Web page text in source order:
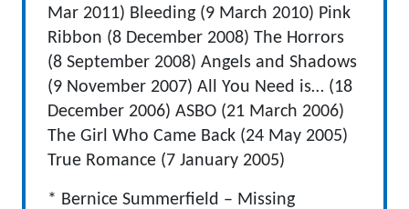
Mar 2011) Bleeding (9 March 2010) Pink
Ribbon (8 December 2008) The Horrors
(8 September 2008) Angels and Shadows
(9 November 2007) All You Need is… (18
December 2006) ASBO (21 March 2006)
The Girl Who Came Back (24 May 2005)
True Romance (7 January 2005)
* Bernice Summerfield – Missing